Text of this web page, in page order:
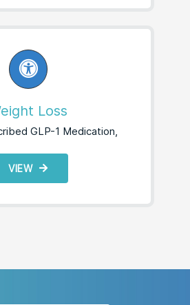
Loss
GLP-1 Medication,
VIEW